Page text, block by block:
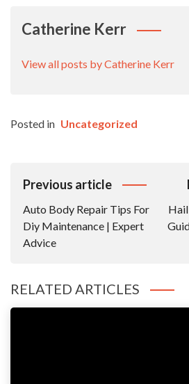
Catherine Kerr
View all posts by Catherine Kerr
Posted in Uncategorized
Post
Previous article
Auto Body Repair Tips For
Diy Maintenance | Expert
Advice
RELATED ARTICLES